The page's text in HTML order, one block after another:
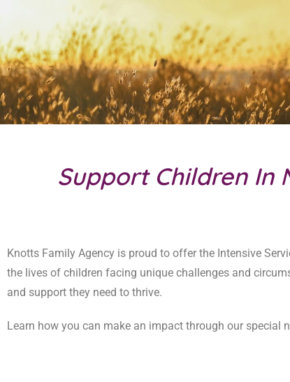
Support Children In
Knotts Family Agency is proud to offer the Intensive
the lives of children facing unique challenges and
and support they need to thrive.
Learn how you can make an impact through our special